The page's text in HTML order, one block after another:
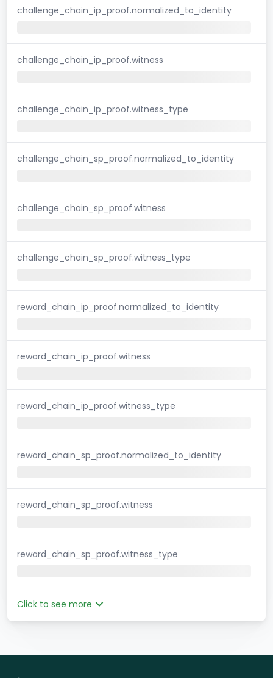
challenge_chain_ip_proof.normalized_to_identity
challenge_chain_ip_proof.witness
challenge_chain_ip_proof.witness_type
challenge_chain_sp_proof.normalized_to_identity
challenge_chain_sp_proof.witness
challenge_chain_sp_proof.witness_type
reward_chain_ip_proof.normalized_to_identity
reward_chain_ip_proof.witness
reward_chain_ip_proof.witness_type
reward_chain_sp_proof.normalized_to_identity
reward_chain_sp_proof.witness
reward_chain_sp_proof.witness_type
Click to see more